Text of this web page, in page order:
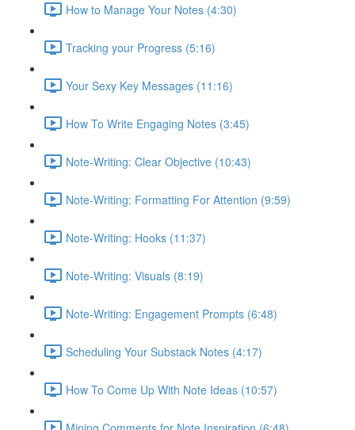
How to Manage Your Notes (4:30)
Tracking your Progress (5:16)
Your Sexy Key Messages (11:16)
How To Write Engaging Notes (3:45)
Note-Writing: Clear Objective (10:43)
Note-Writing: Formatting For Attention (9:59)
Note-Writing: Hooks (11:37)
Note-Writing: Visuals (8:19)
Note-Writing: Engagement Prompts (6:48)
Scheduling Your Substack Notes (4:17)
How To Come Up With Note Ideas (10:57)